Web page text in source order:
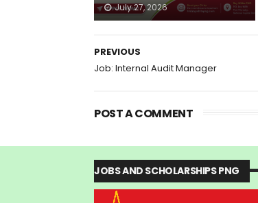
July 27, 2026
PREVIOUS
Job: Internal Audit Manager
POST A COMMENT
JOBS AND SCHOLARSHIPS PNG